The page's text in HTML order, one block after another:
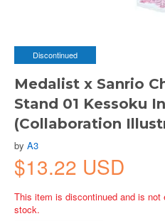
Discontinued
Medalist x Sanrio
Stand 01 Kessoku
(Collaboration
by A3
$13.22 USD
This item is discontinued and is
stock.